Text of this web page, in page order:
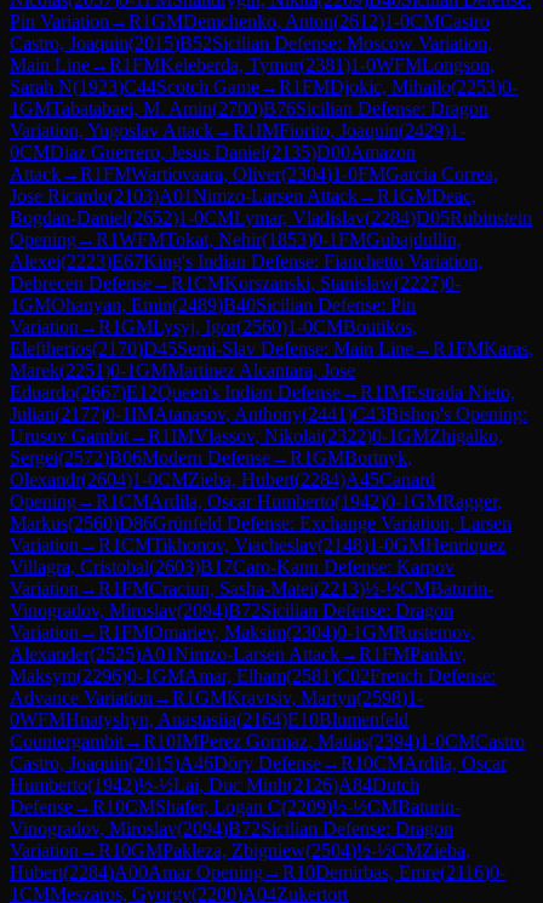
Pin Variation →R1GMDemchenko, Anton(2612)1-0CMCastro
Castro, Joaquin(2015)B52Sicilian Defense: Moscow Variation,
Main Line→R1FMKeleberda, Tymur(2381)1-0WFMLongson,
Sarah N(1923)C44Scotch Game→R1FMDjokic, Mihailo(2253)0-
1GMTabatabaei, M. Amin(2700)B76Sicilian Defense: Dragon
Variation, Yugoslav Attack→R1IMFiorito, Joaquin(2429)1-
0CMDiaz Guerrero, Jesus Daniel(2135)D00Amazon
Attack→R1FMWartiovaara, Oliver(2304)1-0FMGarcia Correa,
Jose Ricardo(2103)A01Nimzo-Larsen Attack→R1GMDeac,
Bogdan-Daniel(2652)1-0CMLymar, Vladislav(2284)D05Rubinstein
Opening→R1WFMTokat, Nehir(1853)0-1FMGubajdullin,
Alexei(2223)E67King's Indian Defense: Fianchetto Variation,
Debrecen Defense→R1CMKorszanski, Stanislaw(2227)0-
1GMOhanyan, Emin(2489)B40Sicilian Defense: Pin
Variation →R1GMLysyj, Igor(2560)1-0CMBoutikos,
Eleftherios(2170)D45Semi-Slav Defense: Main Line→R1FMKaras,
Marek(2251)0-1GMMartinez Alcantara, Jose
Eduardo(2667)E12Queen's Indian Defense→R1IMEstrada Nieto,
Julian(2177)0-1IMAtanasov, Anthony(2441)C43Bishop's Opening:
Urusov Gambit→R1IMVlassov, Nikolai(2322)0-1GMZhigalko,
Sergei(2572)B06Modern Defense→R1GMBortnyk,
Olexandr(2604)1-0CMZieba, Hubert(2284)A45Canard
Opening→R1CMArdila, Oscar Humberto(1942)0-1GMRagger,
Markus(2560)D86Grünfeld Defense: Exchange Variation, Larsen
Variation →R1CMTikhonov, Viacheslav(2148)1-0GMHenriquez
Villagra, Cristobal(2603)B17Caro-Kann Defense: Karpov
Variation →R1FMCraciun, Sasha-Matei(2213)½-½CMBaturin-
Vinogradov, Miroslav(2094)B72Sicilian Defense: Dragon
Variation →R1FMOmariev, Maksim(2304)0-1GMRustemov,
Alexander(2525)A01Nimzo-Larsen Attack→R1FMPankiv,
Maksym(2296)0-1GMAmar, Elham(2581)C02French Defense:
Advance Variation →R1GMKravtsiv, Martyn(2598)1-
0WFMHnatyshyn, Anastasiia(2164)E10Blumenfeld
Countergambit→R10IMPerez Gormaz, Matias(2394)1-0CMCastro
Castro, Joaquin(2015)A46Döry Defense→R10CMArdila, Oscar
Humberto(1942)½-½Lai, Duc Minh(2126)A84Dutch
Defense→R10CMShafer, Logan C(2209)½-½CMBaturin-
Vinogradov, Miroslav(2094)B72Sicilian Defense: Dragon
Variation →R10GMPakleza, Zbigniew(2504)½-½CMZieba,
Hubert(2284)A00Amar Opening→R10Demirbas, Emre(2116)0-
1CMMeszaros, Gyorgy(2200)A04Zukertort